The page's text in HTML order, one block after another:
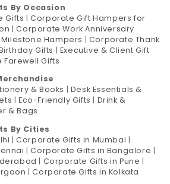
By Occasion
Gifts |Corporate Gift Hampers for
|Corporate Work Anniversary
Hampers | Corporate Thank
Gifts | Executive & Client Gift
Gifts
& Books
Desk Essentials &
|Eco-Friendly Gifts
Drink &
& Bags
By Cities
|Corporate Gifts in Mumbai |
|Corporate Gifts in Bangalore |
| Corporate Gifts in Pune |
|Corporate Gifts in Kolkata